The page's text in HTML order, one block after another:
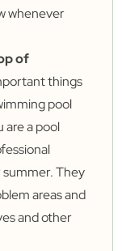
whenever
of
things
pool
are a pool
They
areas and
and other